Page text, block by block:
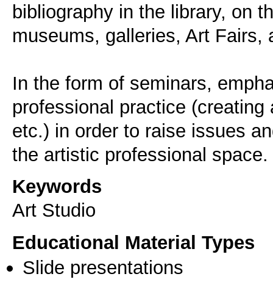
bibliography in the library, on
museums, galleries, Art Fairs,
In the form of seminars,
professional practice
etc.) in order to raise issues
Keywords
Art Studio
Educational Material Types
Slide presentations